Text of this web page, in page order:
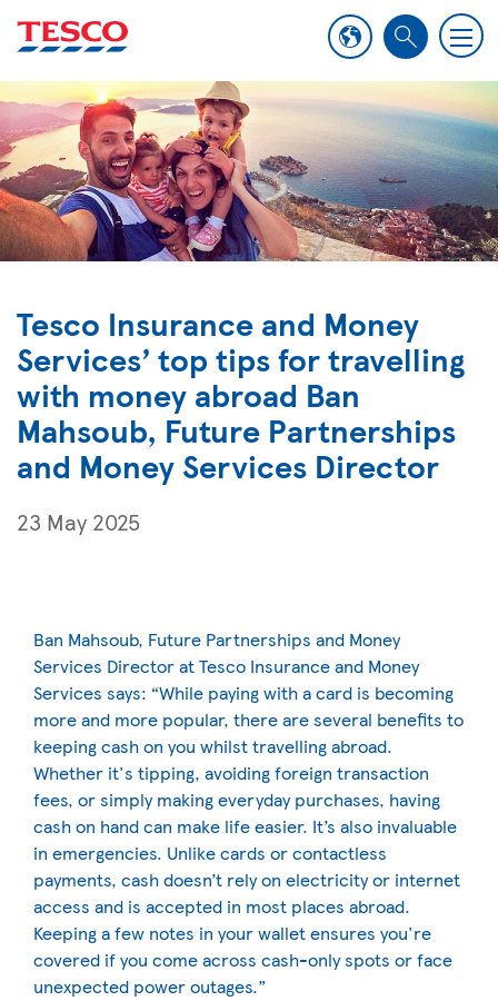
S
c
h
M
e
n
u
Tesco Insurance and Money
Services’ top tips for travelling
with money abroad Ban
Mahsoub, Future Partnerships
and Money Services Director
23 May 2025
Ban Mahsoub, Future Partnerships and Money
Services Director at Tesco Insurance and Money
Services says: “While paying with a card is becoming
more and more popular, there are several benefits to
keeping cash on you whilst travelling abroad.
Whether it's tipping, avoiding foreign transaction
fees, or simply making everyday purchases, having
cash on hand can make life easier. It’s also invaluable
in emergencies. Unlike cards or contactless
payments, cash doesn’t rely on electricity or internet
access and is accepted in most places abroad.
Keeping a few notes in your wallet ensures you're
covered if you come across cash-only spots or face
unexpected power outages.”